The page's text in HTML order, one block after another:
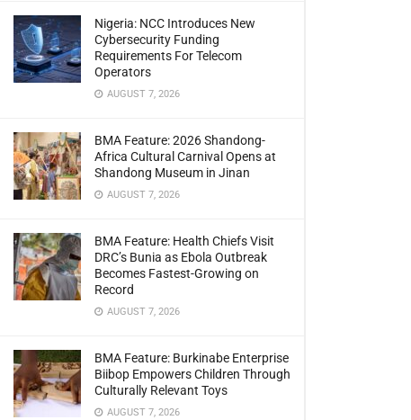
Nigeria: NCC Introduces New
Cybersecurity Funding
Requirements For Telecom
Operators
AUGUST 7, 2026
BMA Feature: 2026 Shandong-
Africa Cultural Carnival Opens at
Shandong Museum in Jinan
AUGUST 7, 2026
BMA Feature: Health Chiefs Visit
DRC’s Bunia as Ebola Outbreak
Becomes Fastest-Growing on
Record
AUGUST 7, 2026
BMA Feature: Burkinabe Enterprise
Biibop Empowers Children Through
Culturally Relevant Toys
AUGUST 7, 2026